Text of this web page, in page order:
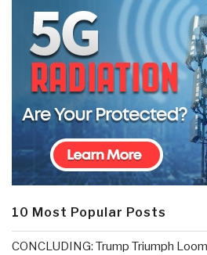
10 Most Popular Posts
CONCLUDING: Trump Triumph